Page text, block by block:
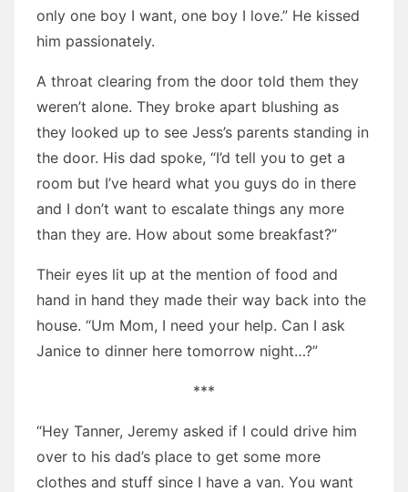
only one boy I want, one boy I love.” He kissed
him passionately.
A throat clearing from the door told them they
weren’t alone. They broke apart blushing as
they looked up to see Jess’s parents standing in
the door. His dad spoke, “I’d tell you to get a
room but I’ve heard what you guys do in there
and I don’t want to escalate things any more
than they are. How about some breakfast?”
Their eyes lit up at the mention of food and
hand in hand they made their way back into the
house. “Um Mom, I need your help. Can I ask
Janice to dinner here tomorrow night…?”
***
“Hey Tanner, Jeremy asked if I could drive him
over to his dad’s place to get some more
clothes and stuff since I have a van. You want